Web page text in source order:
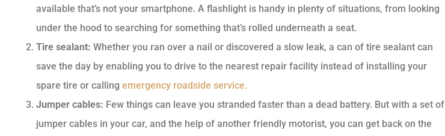
available that’s not your smartphone. A flashlight is handy in plenty of situations, from looking
under the hood to searching for something that’s rolled underneath a seat.
Tire sealant: Whether you ran over a nail or discovered a slow leak, a can of tire sealant can
save the day by enabling you to drive to the nearest repair facility instead of installing your
spare tire or calling emergency roadside service.
Jumper cables: Few things can leave you stranded faster than a dead battery. But with a set of
jumper cables in your car, and the help of another friendly motorist, you can get back on the